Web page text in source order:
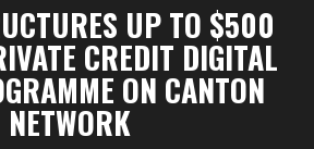
UP TO $500
CREDIT DIGITAL
ON CANTON
NETWORK